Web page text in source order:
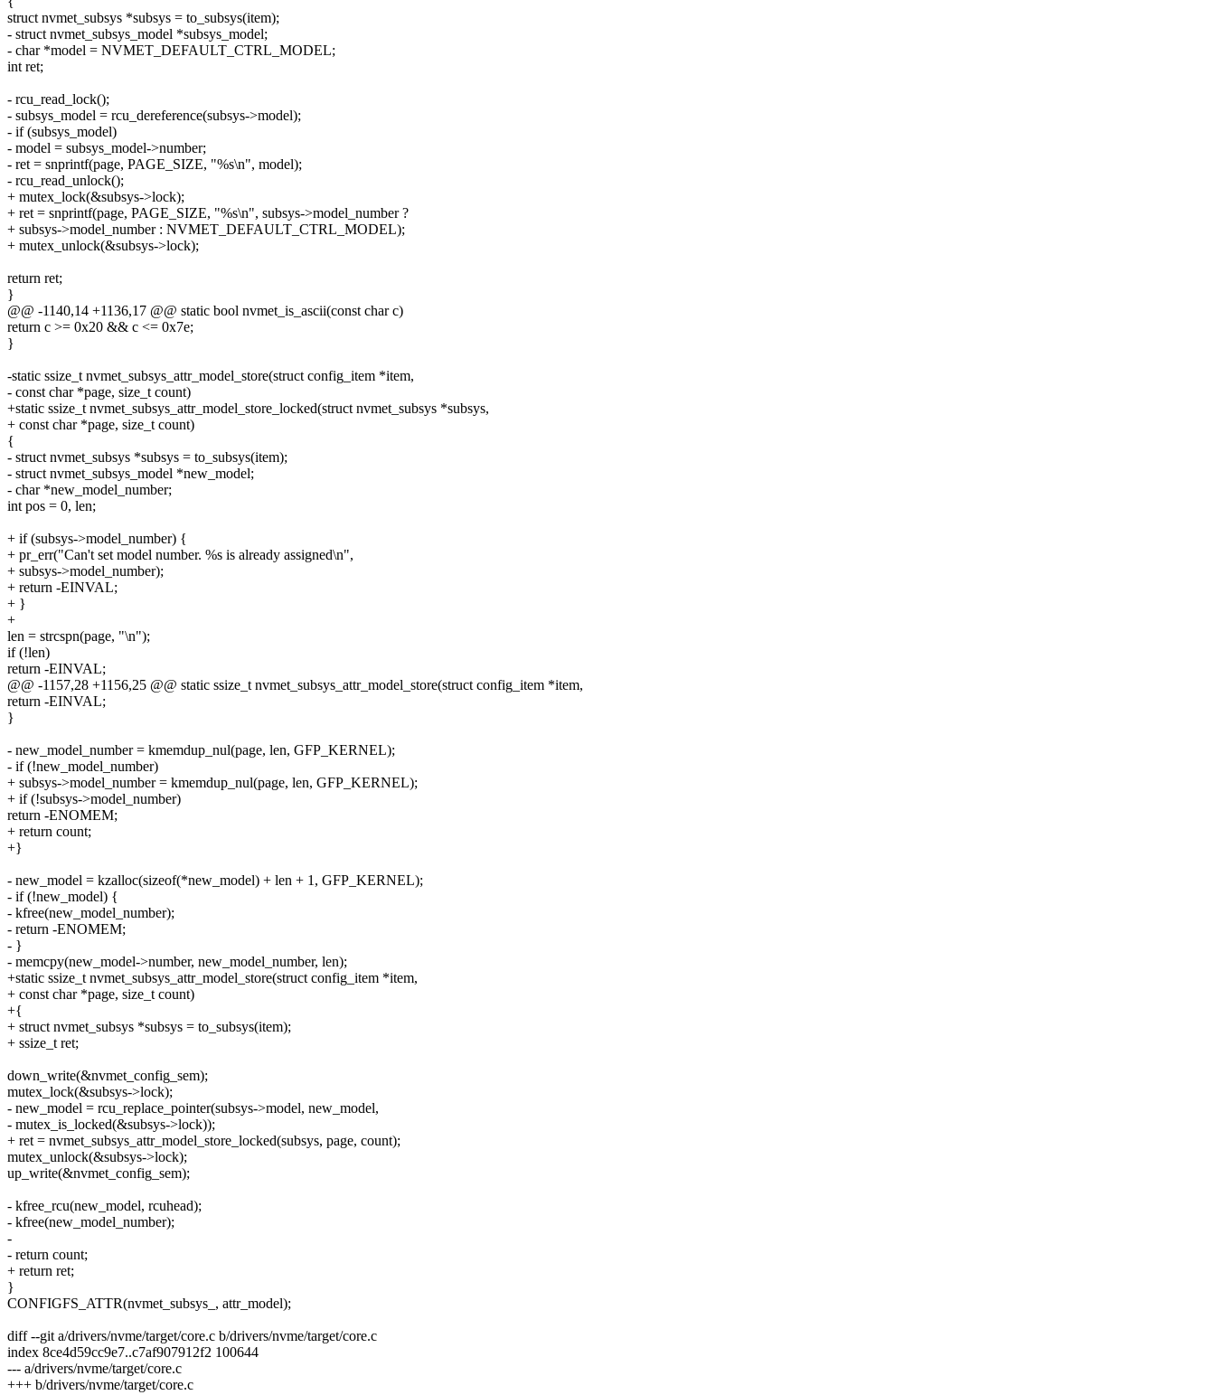
struct nvmet_subsys *subsys = to_subsys(item);
- struct nvmet_subsys_model *subsys_model;
- char *model = NVMET_DEFAULT_CTRL_MODEL;
int ret;
- rcu_read_lock();
- subsys_model = rcu_dereference(subsys->model);
- if (subsys_model)
- model = subsys_model->number;
- ret = snprintf(page, PAGE_SIZE, "%s\n", model);
- rcu_read_unlock();
+ mutex_lock(&subsys->lock);
+ ret = snprintf(page, PAGE_SIZE, "%s\n", subsys->model_number ?
+ subsys->model_number : NVMET_DEFAULT_CTRL_MODEL);
+ mutex_unlock(&subsys->lock);
return ret;
}
@@ -1140,14 +1136,17 @@ static bool nvmet_is_ascii(const char c)
return c >= 0x20 && c <= 0x7e;
}
-static ssize_t nvmet_subsys_attr_model_store(struct config_item *item,
- const char *page, size_t count)
+static ssize_t nvmet_subsys_attr_model_store_locked(struct nvmet_subsys *subsys,
+ const char *page, size_t count)
{
- struct nvmet_subsys *subsys = to_subsys(item);
- struct nvmet_subsys_model *new_model;
- char *new_model_number;
int pos = 0, len;
+ if (subsys->model_number) {
+ pr_err("Can't set model number. %s is already assigned\n",
+ subsys->model_number);
+ return -EINVAL;
+ }
+
len = strcspn(page, "\n");
if (!len)
return -EINVAL;
@@ -1157,28 +1156,25 @@ static ssize_t nvmet_subsys_attr_model_store(struct config_item *item,
return -EINVAL;
}
- new_model_number = kmemdup_nul(page, len, GFP_KERNEL);
- if (!new_model_number)
+ subsys->model_number = kmemdup_nul(page, len, GFP_KERNEL);
+ if (!subsys->model_number)
return -ENOMEM;
+ return count;
+}
- new_model = kzalloc(sizeof(*new_model) + len + 1, GFP_KERNEL);
- if (!new_model) {
- kfree(new_model_number);
- return -ENOMEM;
- }
- memcpy(new_model->number, new_model_number, len);
+static ssize_t nvmet_subsys_attr_model_store(struct config_item *item,
+ const char *page, size_t count)
+{
+ struct nvmet_subsys *subsys = to_subsys(item);
+ ssize_t ret;
down_write(&nvmet_config_sem);
mutex_lock(&subsys->lock);
- new_model = rcu_replace_pointer(subsys->model, new_model,
- mutex_is_locked(&subsys->lock));
+ ret = nvmet_subsys_attr_model_store_locked(subsys, page, count);
mutex_unlock(&subsys->lock);
up_write(&nvmet_config_sem);
- kfree_rcu(new_model, rcuhead);
- kfree(new_model_number);
-
- return count;
+ return ret;
}
CONFIGFS_ATTR(nvmet_subsys_, attr_model);
diff --git a/drivers/nvme/target/core.c b/drivers/nvme/target/core.c
index 8ce4d59cc9e7..c7af907912f2 100644
--- a/drivers/nvme/target/core.c
+++ b/drivers/nvme/target/core.c